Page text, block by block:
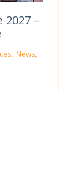
2027 –
, News,